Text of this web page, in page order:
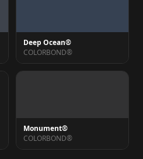
Deep Ocean®
COLORBOND®
Monument®
COLORBOND®